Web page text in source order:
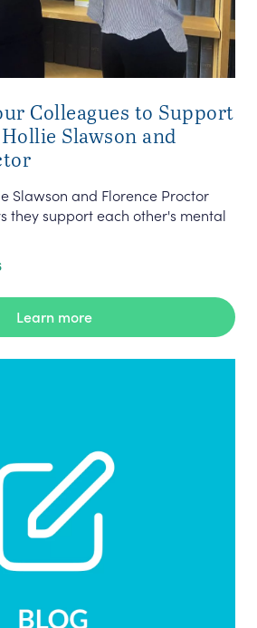
Colleagues to Support
Slawson and
Slawson and Florence Proctor
they support each other's mental
Learn more